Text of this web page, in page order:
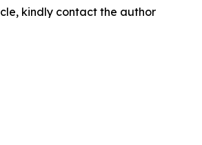
kindly contact the author